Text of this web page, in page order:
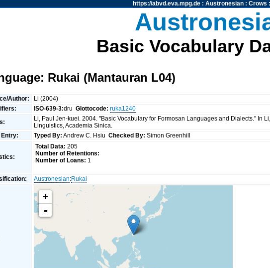
https://abvd.eva.mpg.de: Austronesian: Crows :
Basic Vocabulary
Rukai (Mantauran L04)
Author:
Li (2004)
ISO-639-3:druGlottocode: ruka1240
Li, Paul Jen-kuei. 2004. "Basic Vocabulary for Formosan Languages and Dialects." In
Linguistics, Academia Sinica.
Entry:
Typed By: Andrew C. HsiuChecked By: Simon Greenhill
Total Data: 205
Number of Retentions:
Number of Loans: 1
Austronesian:Rukai
+
-